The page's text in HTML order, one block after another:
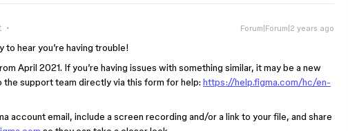
Forum|Forum|2 years ago
to hear you’re having trouble!
April 2021. If you’re having issues with something similar, it may be a new
the support team directly via this form for help: https://help.figma.com/hc/en-
account email, include a screen recording and/or a link to your file, and share